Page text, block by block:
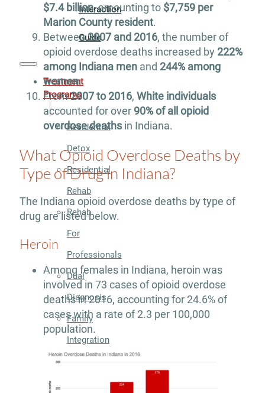
Interaction
Guide
Treatment
Programs
Residential
Detox
Residential
Rehab
Rehab
For
Professionals
Dual
Diagnosis
Family
Integration
Exercise
$7.4 billion, amounting to $7,759 per
Marion County resident.
Between2007 and 2016, the number of
opioid overdose deaths increased by 222%
among Indiana menand 244% among
women.
From2007 to 2016, White individuals
accounted for over 90% of all opioid
overdose deathsin Indiana.
What Opioid Overdose Deaths by
Type of Drug in Indiana?
The Indiana opioid overdose deaths by type of
drug are listed below.
Heroin
Among females in Indiana, heroin was
involved in 73 cases of opioid overdose
deaths in 2016, accounting for 24.6% of
cases with a rate of 2.3 per 100,000
population.